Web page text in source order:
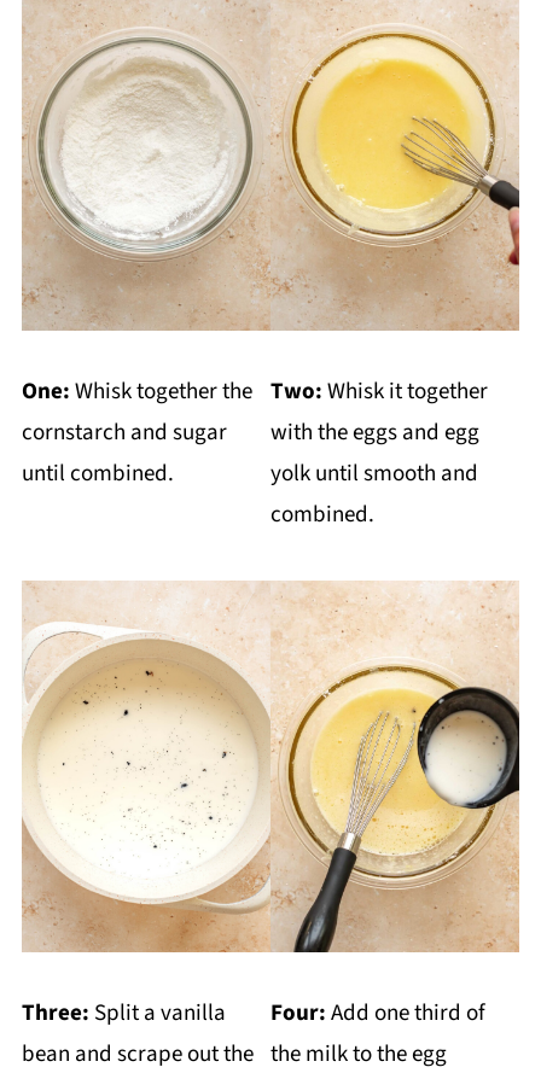
One:Whisk together the
cornstarch and sugar
until combined.
Two:Whisk it together
with the eggs and egg
yolk until smooth and
combined.
Three: Split a vanilla
bean and scrape out the
Four:Add one third of
the milk to the egg